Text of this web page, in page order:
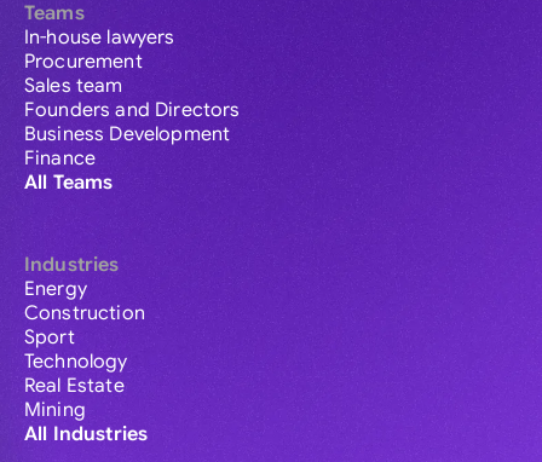
Teams
In-house lawyers
Procurement
Sales team
Founders and Directors
Business Development
Finance
All Teams
Industries
Energy
Construction
Sport
Technology
Real Estate
Mining
All Industries